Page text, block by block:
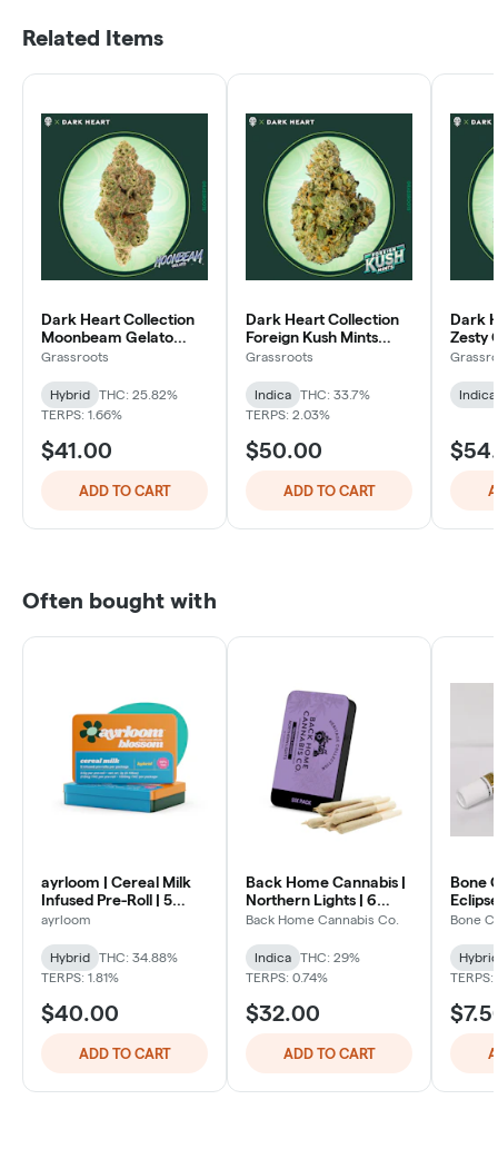
Related Items
Dark Heart Collection
Moonbeam Gelato
Whole Flower 3.5g
Grassroots
Hybrid
THC: 25.82%
TERPS: 1.66%
$41.00
ADD TO CART
Dark Heart Collection
Foreign Kush Mints
Whole Flower 3.5g
Grassroots
Indica
THC: 33.7%
TERPS: 2.03%
$50.00
ADD TO CART
Dark
Zesty
Indica
Often bought with
ayrloom | Cereal Milk
Infused Pre-Roll | 5
Pack | 3g
ayrloom
Hybrid
THC: 34.88%
TERPS: 1.81%
$40.00
ADD TO CART
Back Home Cannabis |
Northern Lights | 6
Pack
Back Home Cannabis Co.
Indica
THC: 29%
TERPS: 0.74%
$32.00
ADD TO CART
Bone
Bone
Hybrid